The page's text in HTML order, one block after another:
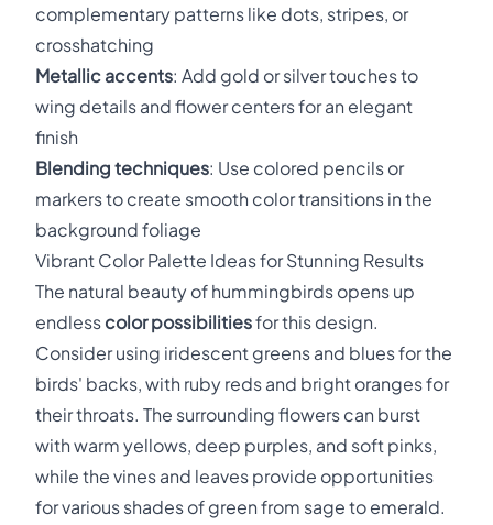
complementary patterns like dots, stripes, or
crosshatching
Metallic accents: Add gold or silver touches to
wing details and flower centers for an elegant
finish
Blending techniques: Use colored pencils or
markers to create smooth color transitions in the
background foliage
Vibrant Color Palette Ideas for Stunning Results
The natural beauty of hummingbirds opens up
endless color possibilitiesfor this design.
Consider using iridescent greens and blues for the
birds' backs, with ruby reds and bright oranges for
their throats. The surrounding flowers can burst
with warm yellows, deep purples, and soft pinks,
while the vines and leaves provide opportunities
for various shades of green from sage to emerald.